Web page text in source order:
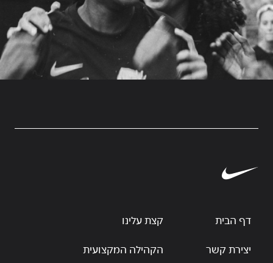
דף הבית קצת עלינו
יצירת קשר הקהילה המקצועית